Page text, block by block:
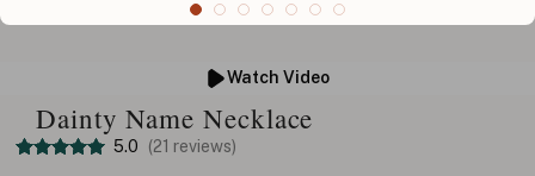
Watch Video
Dainty Name Necklace
5.0 (21 reviews)